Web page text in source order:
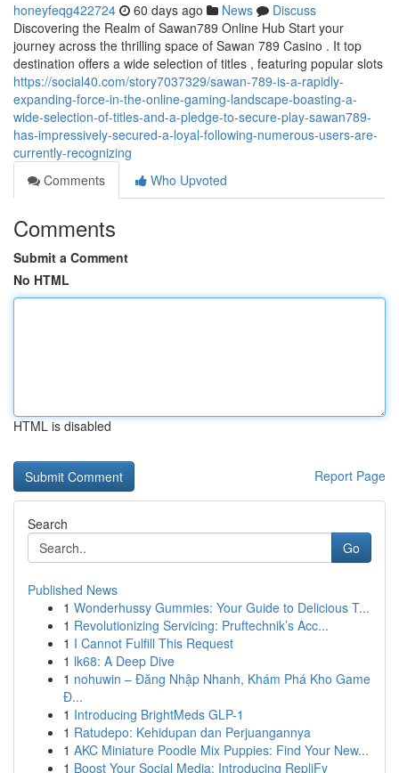
honeyfeqg422724 60 days ago News
Discuss
Discovering the Realm of Sawan789 Online Hub Start your
journey across the thrilling space of Sawan 789 Casino . It top
destination offers a wide selection of titles , featuring popular slots
https://social40.com/story7037329/sawan-789-is-a-rapidly-
expanding-force-in-the-online-gaming-landscape-boasting-a-
wide-selection-of-titles-and-a-pledge-to-secure-play-sawan789-
has-impressively-secured-a-loyal-following-numerous-users-are-
currently-recognizing
Comments
Who Upvoted
Comments
Submit a Comment
No HTML
HTML is disabled
Report Page
Search
Go
Published News
1 Wonderhussy Gummies: Your Guide to Delicious T...
1 Revolutionizing Servicing: Pruftechnik’s Acc...
1 I Cannot Fulfill This Request
1 lk68: A Deep Dive
1 nohuwin – Đăng Nhập Nhanh, Khám Phá Kho Game
Đ...
1 Introducing BrightMeds GLP-1
1 Ratudepo: Kehidupan dan Perjuangannya
1 AKC Miniature Poodle Mix Puppies: Find Your New...
1 Boost Your Social Media: Introducing RepliFy